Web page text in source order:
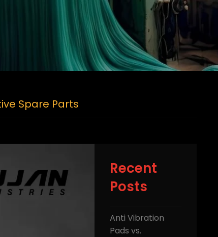
Spare Parts
Recent
Posts
Anti Vibration
Pads vs.